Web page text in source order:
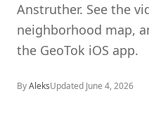
Anstruther. See the
neighborhood map,
the GeoTok iOS app.
ByAleksUpdated June 4, 2026